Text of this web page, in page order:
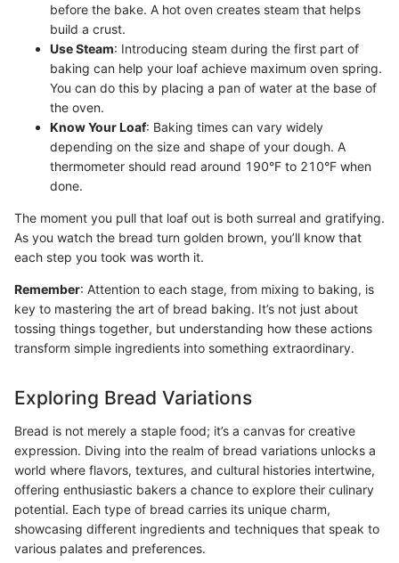
before the bake. A hot oven creates steam that helps
build a crust.
Use Steam: Introducing steam during the first part of
baking can help your loaf achieve maximum oven spring.
You can do this by placing a pan of water at the base of
the oven.
Know Your Loaf: Baking times can vary widely
depending on the size and shape of your dough. A
thermometer should read around 190°F to 210°F when
done.
The moment you pull that loaf out is both surreal and gratifying.
As you watch the bread turn golden brown, you’ll know that
each step you took was worth it.
Remember: Attention to each stage, from mixing to baking, is
key to mastering the art of bread baking. It’s not just about
tossing things together, but understanding how these actions
transform simple ingredients into something extraordinary.
Exploring Bread Variations
Bread is not merely a staple food; it’s a canvas for creative
expression. Diving into the realm of bread variations unlocks a
world where flavors, textures, and cultural histories intertwine,
offering enthusiastic bakers a chance to explore their culinary
potential. Each type of bread carries its unique charm,
showcasing different ingredients and techniques that speak to
various palates and preferences.